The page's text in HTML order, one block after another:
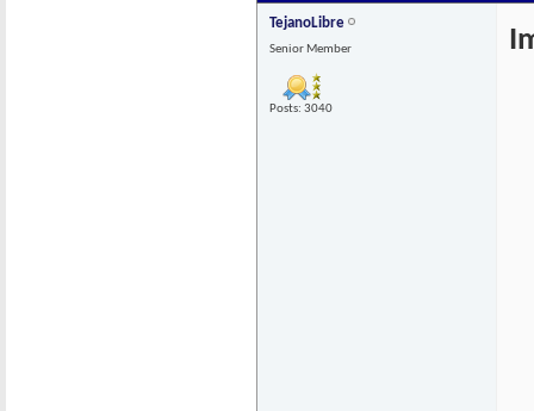
TejanoLibre
Senior Member
Posts: 3040